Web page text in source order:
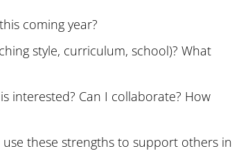
coming year?
style, curriculum, school)? What
interested? Can I collaborate? How
these strengths to support others in